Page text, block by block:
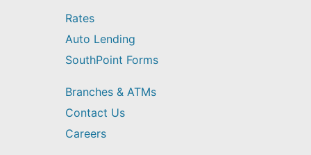
Rates
Auto Lending
SouthPoint Forms
Branches & ATMs
Contact Us
Careers